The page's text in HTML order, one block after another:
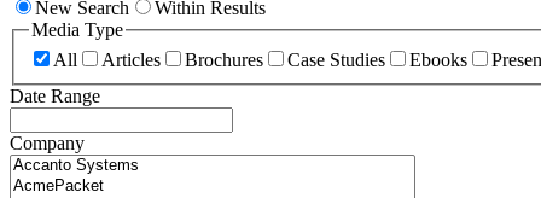
New Search
Within Results
Media Type
All
Articles Brochures Case Studies Ebooks
Date Range
Company